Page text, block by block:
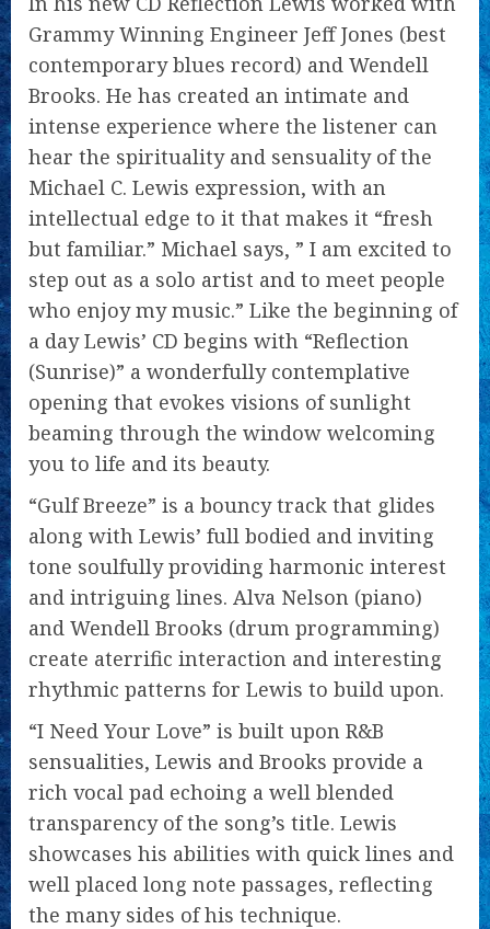
Grammy Winning Engineer Jeff Jones (best
contemporary blues record) and Wendell
Brooks. He has created an intimate and
intense experience where the listener can
hear the spirituality and sensuality of the
Michael C. Lewis expression, with an
intellectual edge to it that makes it “fresh
but familiar.” Michael says, ” I am excited to
step out as a solo artist and to meet people
who enjoy my music.” Like the beginning of
a day Lewis’ CD begins with “Reflection
(Sunrise)” a wonderfully contemplative
opening that evokes visions of sunlight
beaming through the window welcoming
you to life and its beauty.
“Gulf Breeze” is a bouncy track that glides
along with Lewis’ full bodied and inviting
tone soulfully providing harmonic interest
and intriguing lines. Alva Nelson (piano)
and Wendell Brooks (drum programming)
create aterrific interaction and interesting
rhythmic patterns for Lewis to build upon.
“I Need Your Love” is built upon R&B
sensualities, Lewis and Brooks provide a
rich vocal pad echoing a well blended
transparency of the song’s title. Lewis
showcases his abilities with quick lines and
well placed long note passages, reflecting
the many sides of his technique.